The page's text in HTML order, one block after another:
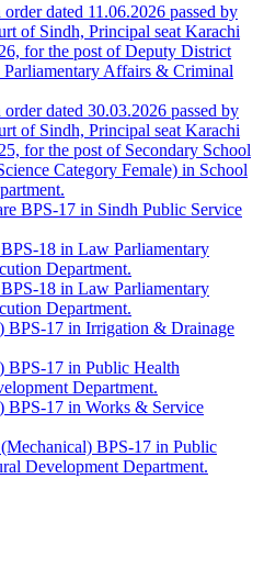
dated 11.06.2026 passed by
of Sindh, Principal seat Karachi
for the post of Deputy District
Affairs & Criminal
dated 30.03.2026 passed by
of Sindh, Principal seat Karachi
for the post of Secondary School
Category Female) in School
BPS-17 in Sindh Public Service
18 in Law Parliamentary
Department.
18 in Law Parliamentary
Department.
BPS-17 in Irrigation & Drainage
BPS-17 in Public Health
Department.
BPS-17 in Works & Service
BPS-17 in Public
Development Department.